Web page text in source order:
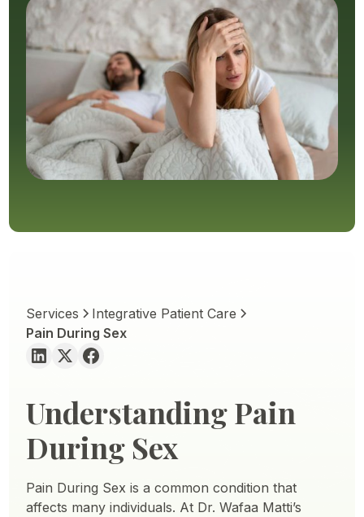
Services
Integrative Patient Care
Pain During Sex
Understanding Pain
During Sex
Pain During Sex is a common condition that
affects many individuals. At Dr. Wafaa Matti’s